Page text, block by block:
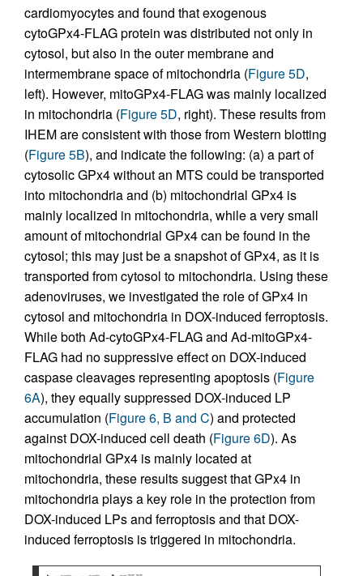
cardiomyocytes and found that exogenous
cytoGPx4-FLAG protein was distributed not only in
cytosol, but also in the outer membrane and
intermembrane space of mitochondria (Figure 5D,
left). However, mitoGPx4-FLAG was mainly localized
in mitochondria (Figure 5D, right). These results from
IHEM are consistent with those from Western blotting
(Figure 5B), and indicate the following: (a) a part of
cytosolic GPx4 without an MTS could be transported
into mitochondria and (b) mitochondrial GPx4 is
mainly localized in mitochondria, while a very small
amount of mitochondrial GPx4 can be found in the
cytosol; this may just be a snapshot of GPx4, as it is
transported from cytosol to mitochondria. Using these
adenoviruses, we investigated the role of GPx4 in
cytosol and mitochondria in DOX-induced ferroptosis.
While both Ad-cytoGPx4-FLAG and Ad-mitoGPx4-
FLAG had no suppressive effect on DOX-induced
caspase cleavages representing apoptosis (Figure
6A), they equally suppressed DOX-induced LP
accumulation (Figure 6, B and C) and protected
against DOX-induced cell death (Figure 6D). As
mitochondrial GPx4 is mainly located at
mitochondria, these results suggest that GPx4 in
mitochondria plays a key role in the protection from
DOX-induced LPs and ferroptosis and that DOX-
induced ferroptosis is triggered in mitochondria.